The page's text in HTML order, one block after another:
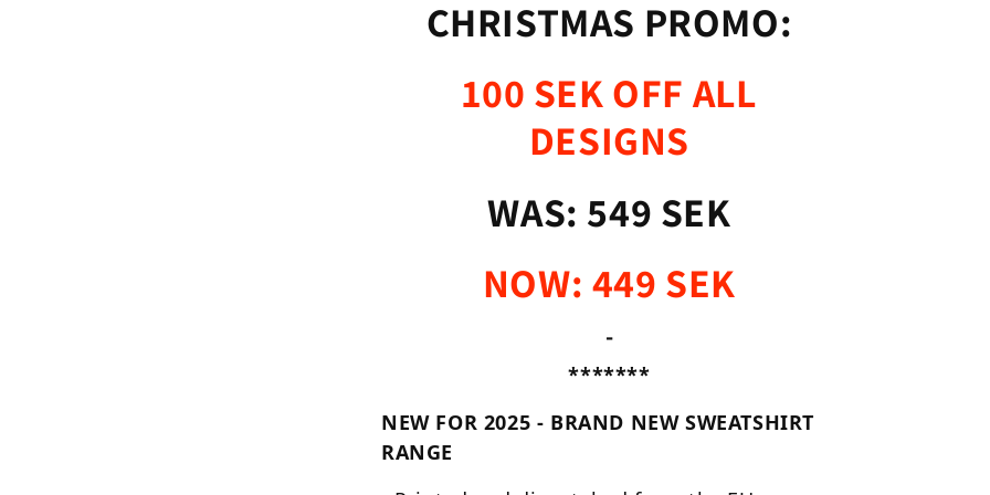
CHRISTMAS PROMO:
100 SEK OFF ALL
DESIGNS
WAS: 549 SEK
NOW: 449 SEK
-
*******
NEW FOR 2025 - BRAND NEW SWEATSHIRT
RANGE